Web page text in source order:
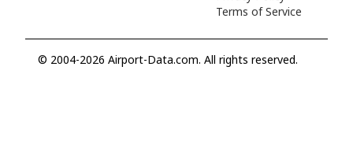
Terms of Service
© 2004-2026 Airport-Data.com. All rights reserved.